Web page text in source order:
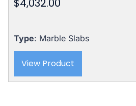
$4,032.00
Type: Marble Slabs
View Product